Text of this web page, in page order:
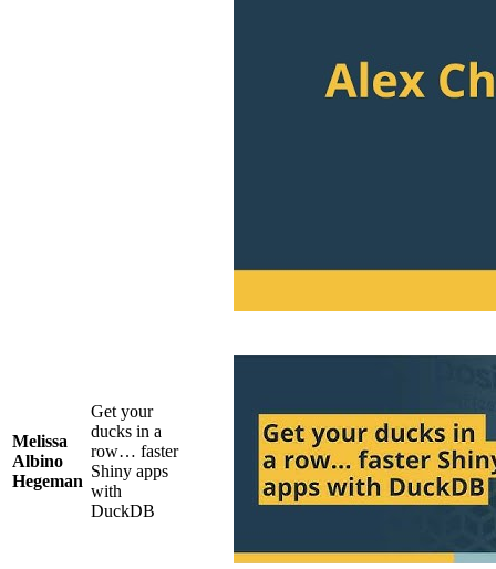
Melissa
Albino
Hegeman
Get your
ducks in a
row… faster
Shiny apps
with
DuckDB